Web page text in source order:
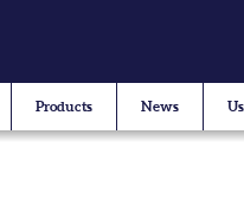
Products News